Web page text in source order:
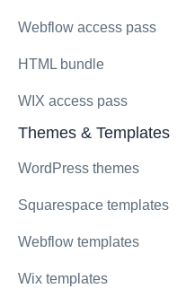
Webflow access pass
HTML bundle
WIX access pass
Themes & Templates
WordPress themes
Squarespace templates
Webflow templates
Wix templates